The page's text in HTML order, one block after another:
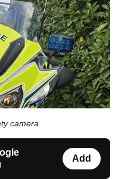
camera
Add